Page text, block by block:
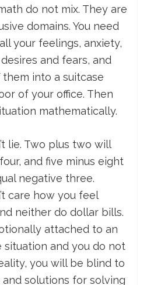
do not mix. They are
domains. You need
your feelings, anxiety,
and fears, and
into a suitcase
of your office. Then
mathematically.
lie. Two plus two will
and five minus eight
negative three.
care how you feel
neither do dollar bills.
attached to an
situation and you do not
you will be blind to
solutions for solving